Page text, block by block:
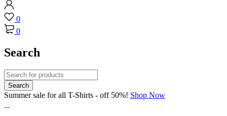
0
0
Search
Summer sale for all T-Shirts - off 50%! Shop Now